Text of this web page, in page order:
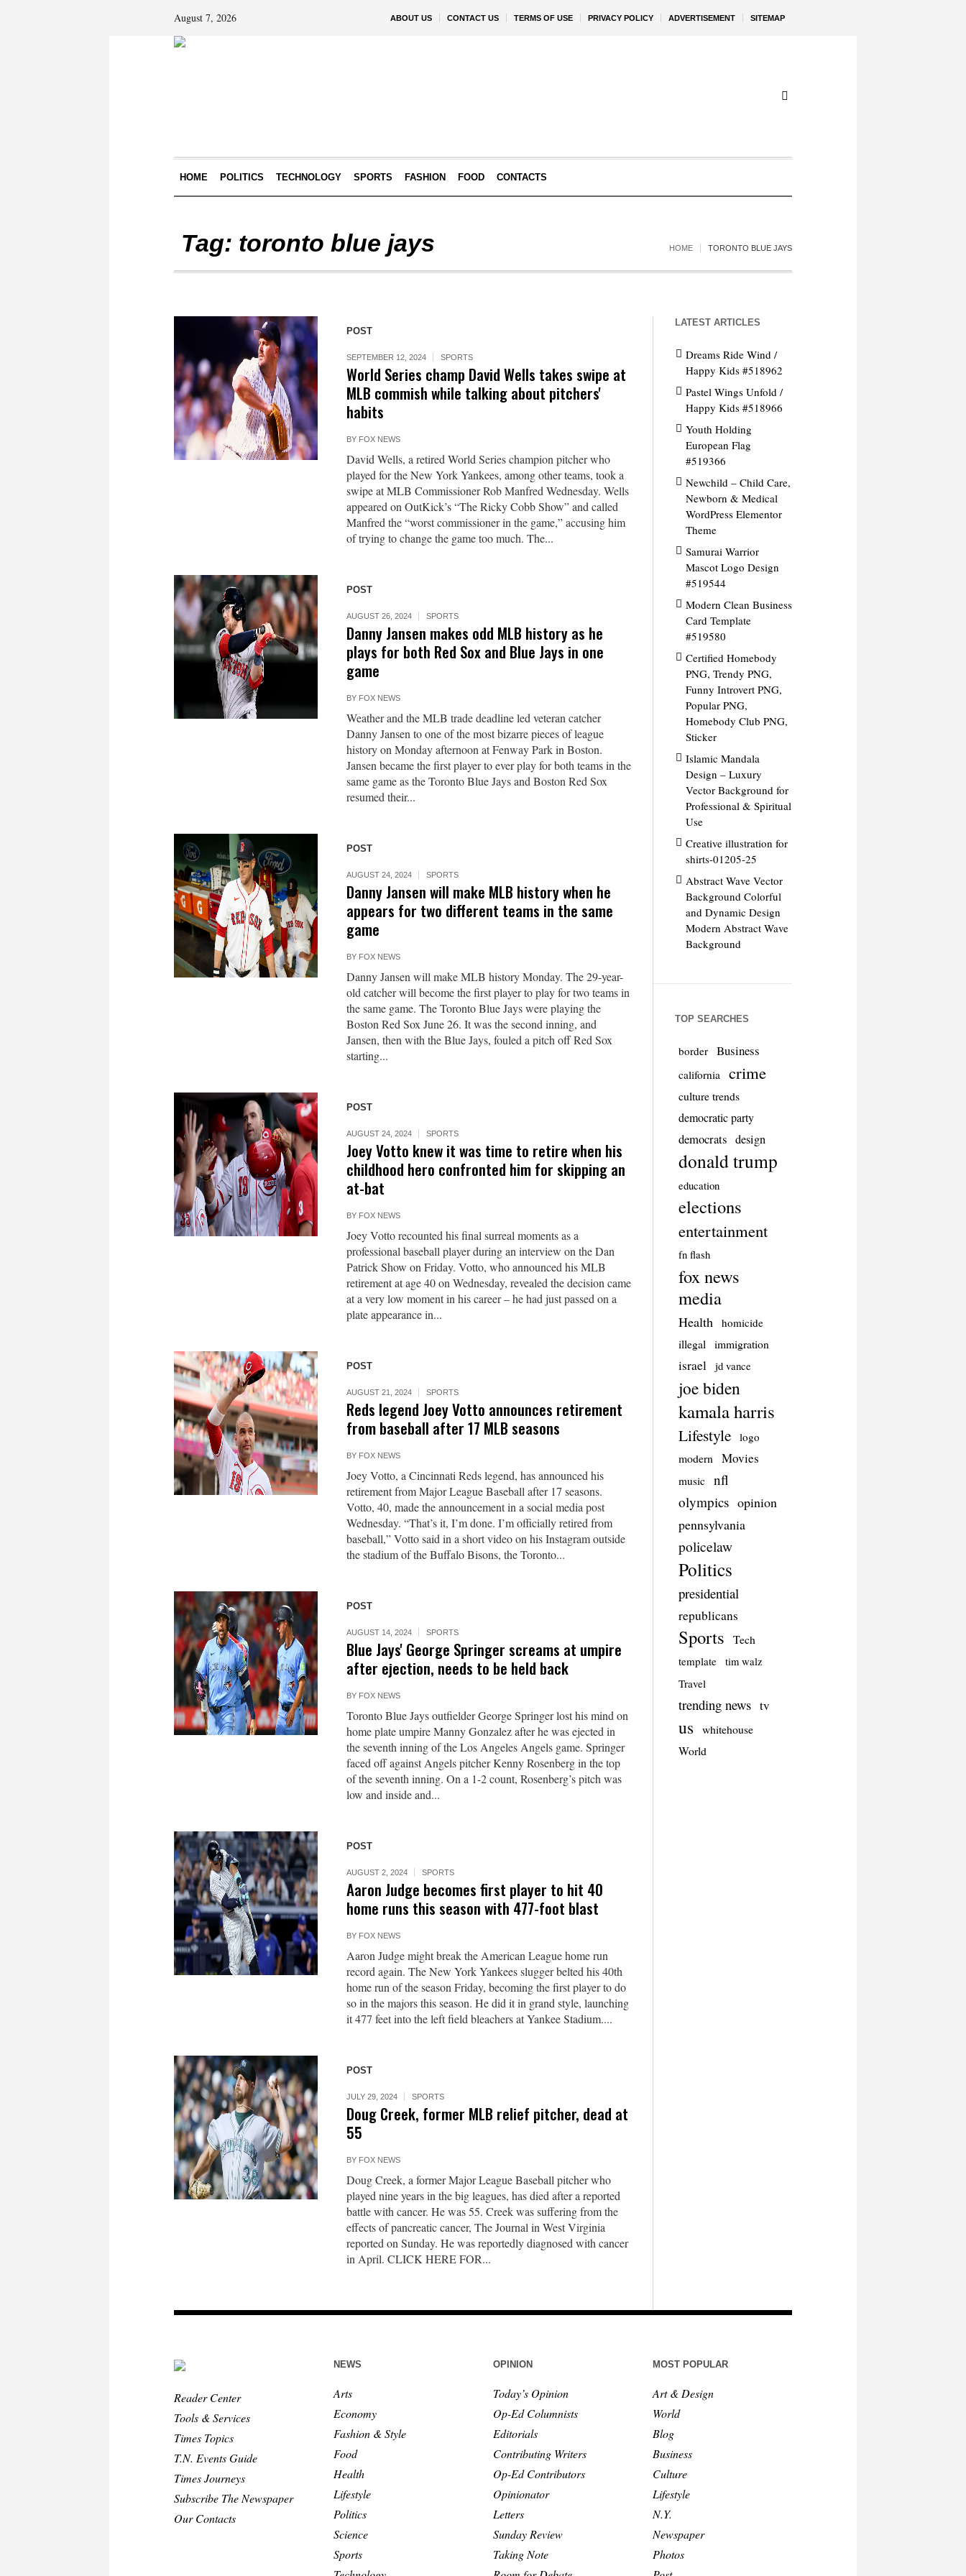
ABOUT US CONTACT US TERMS OF USE PRIVACY POLICY ADVERTISEMENT SITEMAP
August 7, 2026
HOME POLITICS TECHNOLOGY SPORTS FASHION FOOD CONTACTS
Tag: toronto blue jays HOME TORONTO BLUE JAYS
POST
SEPTEMBER 12, 2024 SPORTS
World Series champ David Wells takes swipe at
MLB commish while talking about pitchers'
habits
BY FOX NEWS
David Wells, a retired World Series champion pitcher who
played for the New York Yankees, among other teams, took a
swipe at MLB Commissioner Rob Manfred Wednesday. Wells
appeared on OutKick’s “The Ricky Cobb Show” and called
Manfred the “worst commissioner in the game,” accusing him
of trying to change the game too much. The...
POST
AUGUST 26, 2024 SPORTS
Danny Jansen makes odd MLB history as he
plays for both Red Sox and Blue Jays in one
game
BY FOX NEWS
Weather and the MLB trade deadline led veteran catcher
Danny Jansen to one of the most bizarre pieces of league
history on Monday afternoon at Fenway Park in Boston.
Jansen became the first player to ever play for both teams in the
same game as the Toronto Blue Jays and Boston Red Sox
resumed their...
POST
AUGUST 24, 2024 SPORTS
Danny Jansen will make MLB history when he
appears for two different teams in the same
game
BY FOX NEWS
Danny Jansen will make MLB history Monday. The 29-year-
old catcher will become the first player to play for two teams in
the same game. The Toronto Blue Jays were playing the
Boston Red Sox June 26. It was the second inning, and
Jansen, then with the Blue Jays, fouled a pitch off Red Sox
starting...
POST
AUGUST 24, 2024 SPORTS
Joey Votto knew it was time to retire when his
childhood hero confronted him for skipping an
at-bat
BY FOX NEWS
Joey Votto recounted his final surreal moments as a
professional baseball player during an interview on the Dan
Patrick Show on Friday. Votto, who announced his MLB
retirement at age 40 on Wednesday, revealed the decision came
at a very low moment in his career – he had just passed on a
plate appearance in...
POST
AUGUST 21, 2024 SPORTS
Reds legend Joey Votto announces retirement
from baseball after 17 MLB seasons
BY FOX NEWS
Joey Votto, a Cincinnati Reds legend, has announced his
retirement from Major League Baseball after 17 seasons.
Votto, 40, made the announcement in a social media post
Wednesday. “That’s it, I’m done. I’m officially retired from
baseball,” Votto said in a short video on his Instagram outside
the stadium of the Buffalo Bisons, the Toronto...
POST
AUGUST 14, 2024 SPORTS
Blue Jays' George Springer screams at umpire
after ejection, needs to be held back
BY FOX NEWS
Toronto Blue Jays outfielder George Springer lost his mind on
home plate umpire Manny Gonzalez after he was ejected in
the seventh inning of the Los Angeles Angels game. Springer
faced off against Angels pitcher Kenny Rosenberg in the top
of the seventh inning. On a 1-2 count, Rosenberg’s pitch was
low and inside and...
POST
AUGUST 2, 2024 SPORTS
Aaron Judge becomes first player to hit 40
home runs this season with 477-foot blast
BY FOX NEWS
Aaron Judge might break the American League home run
record again. The New York Yankees slugger belted his 40th
home run of the season Friday, becoming the first player to do
so in the majors this season. He did it in grand style, launching
it 477 feet into the left field bleachers at Yankee Stadium....
POST
JULY 29, 2024 SPORTS
Doug Creek, former MLB relief pitcher, dead at
55
BY FOX NEWS
Doug Creek, a former Major League Baseball pitcher who
played nine years in the big leagues, has died after a reported
battle with cancer. He was 55. Creek was suffering from the
effects of pancreatic cancer, The Journal in West Virginia
reported on Sunday. He was reportedly diagnosed with cancer
in April. CLICK HERE FOR...
LATEST ARTICLES
Dreams Ride Wind /
Happy Kids #518962
Pastel Wings Unfold /
Happy Kids #518966
Youth Holding
European Flag
#519366
Newchild – Child Care,
Newborn & Medical
WordPress Elementor
Theme
Samurai Warrior
Mascot Logo Design
#519544
Modern Clean Business
Card Template
#519580
Certified Homebody
PNG, Trendy PNG,
Funny Introvert PNG,
Popular PNG,
Homebody Club PNG,
Sticker
Islamic Mandala
Design – Luxury
Vector Background for
Professional & Spiritual
Use
Creative illustration for
shirts-01205-25
Abstract Wave Vector
Background Colorful
and Dynamic Design
Modern Abstract Wave
Background
TOP SEARCHES
border Business
california crime
culture trends
democratic party
democrats design
donald trump
education
elections
entertainment
fn flash
fox news
media
Health
homicide
illegal
immigration
israel jd vance
joe biden
kamala harris
Lifestyle logo
modern Movies
music
nfl
olympics opinion
pennsylvania
policelaw
Politics
presidential
republicans
Sports Tech
template tim walz
Travel
trending news tv
us
whitehouse
World
Reader Center
Tools & Services
Times Topics
T.N. Events Guide
Times Journeys
Subscribe The Newspaper
Our Contacts
NEWS
Arts
Economy
Fashion & Style
Food
Health
Lifestyle
Politics
Science
Sports
OPINION
Today’s Opinion
Op-Ed Columnists
Editorials
Contributing Writers
Op-Ed Contributors
Opinionator
Letters
Sunday Review
Taking Note
MOST POPULAR
Art & Design
World
Blog
Business
Culture
Lifestyle
N.Y.
Newspaper
Photos